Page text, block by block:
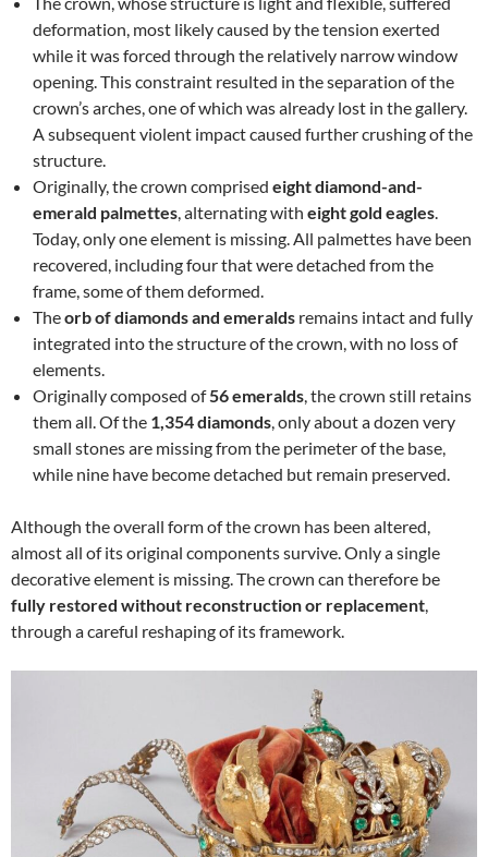
deformation, most likely caused by the tension exerted
while it was forced through the relatively narrow window
opening. This constraint resulted in the separation of the
crown’s arches, one of which was already lost in the gallery.
A subsequent violent impact caused further crushing of the
structure.
Originally, the crown comprised eight diamond-and-
emerald palmettes, alternating with eight gold eagles.
Today, only one element is missing. All palmettes have been
recovered, including four that were detached from the
frame, some of them deformed.
Theorb of diamonds and emeralds remains intact and fully
integrated into the structure of the crown, with no loss of
elements.
Originally composed of56 emeralds, the crown still retains
them all. Of the 1,354 diamonds, only about a dozen very
small stones are missing from the perimeter of the base,
while nine have become detached but remain preserved.
Although the overall form of the crown has been altered,
almost all of its original components survive. Only a single
decorative element is missing. The crown can therefore be
fully restored without reconstruction or replacement,
through a careful reshaping of its framework.